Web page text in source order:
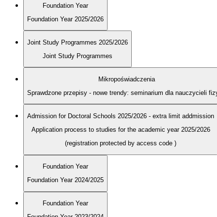
Foundation Year
Foundation Year 2025/2026
Joint Study Programmes 2025/2026
Joint Study Programmes
Mikropoświadczenia
Sprawdzone przepisy - nowe trendy: seminarium dla nauczycieli
Admission for Doctoral Schools 2025/2026 - extra limit addmission
Application process to studies for the academic year 2025/2026
(registration protected by access code )
Foundation Year
Foundation Year 2024/2025
Foundation Year